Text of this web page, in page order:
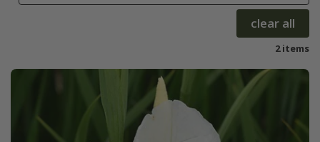
clear all
2 items